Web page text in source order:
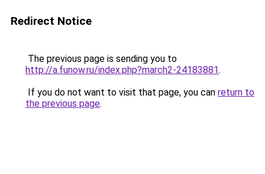
Redirect Notice
The previous page is sending you to
http://a.funow.ru/index.php?march2-24183881.
If you do not want to visit that page, you can return to
the previous page.